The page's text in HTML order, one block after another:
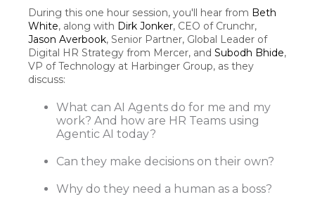
During this one hour session, you'll hear from Beth
White, along with Dirk Jonker, CEO of Crunchr,
Jason Averbook, Senior Partner, Global Leader of
Digital HR Strategy from Mercer, and Subodh Bhide,
VP of Technology at Harbinger Group, as they
discuss:
What can AI Agents do for me and my
work? And how are HR Teams using
Agentic AI today?
Can they make decisions on their own?
Why do they need a human as a boss?